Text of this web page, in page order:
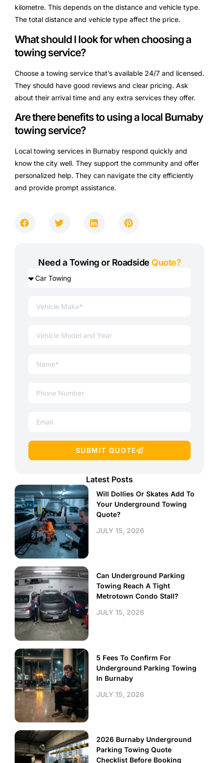
kilometre. This depends on the distance and vehicle type.
The total distance and vehicle type affect the price.
What should I look for when choosing a
towing service?
Choose a towing service that’s available 24/7 and licensed.
They should have good reviews and clear pricing. Ask
about their arrival time and any extra services they offer.
Are there benefits to using a local Burnaby
towing service?
Local towing services in Burnaby respond quickly and
know the city well. They support the community and offer
personalized help. They can navigate the city efficiently
and provide prompt assistance.
Need a Towing or Roadside Quote?
SUBMIT QUOTE
Latest Posts
Will Dollies Or Skates Add To
Your Underground Towing
Quote?
JULY 15, 2026
Can Underground Parking
Towing Reach A Tight
Metrotown Condo Stall?
JULY 15, 2026
5 Fees To Confirm For
Underground Parking Towing
In Burnaby
JULY 15, 2026
2026 Burnaby Underground
Parking Towing Quote
Checklist Before Booking